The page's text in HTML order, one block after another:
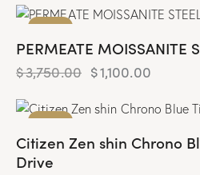
-71%
PERMEATE MOISSANITE
$3,750.00 $1,100.00
-25%
Citizen Zen shin Chrono
Drive